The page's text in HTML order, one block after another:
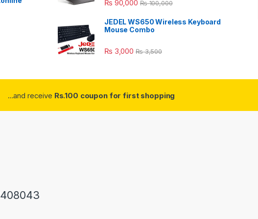
₨ 90,000 ₨100,000
JEDEL WS650 Wireless Keyboard
Mouse Combo
₨ 3,000 ₨3,500
...and receive Rs.100 coupon for first shopping